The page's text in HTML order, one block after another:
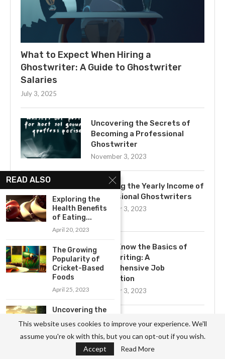
What to Expect When Hiring a
Ghostwriter: A Guide to Ghostwriter
Salaries
July 3, 2025
Uncovering the Secrets of
Becoming a Professional
Ghostwriter
November 3, 2023
Exploring the Yearly Income of
Professional Ghostwriters
November 3, 2023
Get to Know the Basics of
Ghostwriting: A
Comprehensive Job
Description
November 3, 2023
Uncovering the Mystery of
November 3, 2023
READ ALSO
Exploring the
Health Benefits
of Eating...
April 20, 2023
The Growing
Popularity of
Cricket-Based
Foods
April 25, 2023
Uncovering the
Industrial
Agriculture...
April 20, 2023
This website uses cookies to improve your experience. We'll
assume you're ok with this, but you can opt-out if you wish.
Accept
Read More